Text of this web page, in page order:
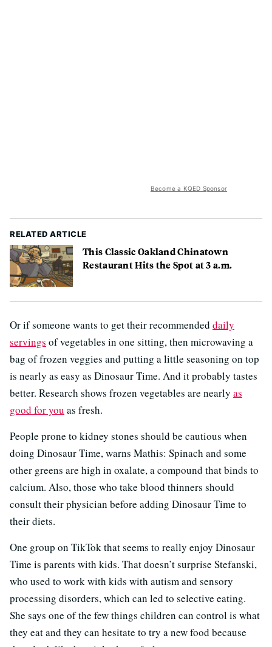
Become a KQED Sponsor
RELATED ARTICLE
This Classic Oakland Chinatown
Restaurant Hits the Spot at 3 a.m.
Or if someone wants to get their recommended daily
servings of vegetables in one sitting, then microwaving a
bag of frozen veggies and putting a little seasoning on top
is nearly as easy as Dinosaur Time. And it probably tastes
better. Research shows frozen vegetables are nearly as
good for you as fresh.
People prone to kidney stones should be cautious when
doing Dinosaur Time, warns Mathis: Spinach and some
other greens are high in oxalate, a compound that binds to
calcium. Also, those who take blood thinners should
consult their physician before adding Dinosaur Time to
their diets.
One group on TikTok that seems to really enjoy Dinosaur
Time is parents with kids. That doesn’t surprise Stefanski,
who used to work with kids with autism and sensory
processing disorders, which can led to selective eating.
She says one of the few things children can control is what
they eat and they can hesitate to try a new food because